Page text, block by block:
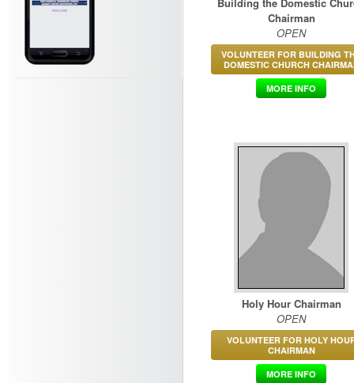
Chairman
OPEN
VOLUNTEER FOR BUILDING
DOMESTIC CHURCH
MORE INFO
Holy Hour Chairman
OPEN
VOLUNTEER FOR HOLY
CHAIRMAN
MORE INFO